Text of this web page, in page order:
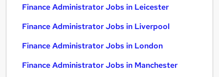
Finance Administrator Jobs in Leicester
Finance Administrator Jobs in Liverpool
Finance Administrator Jobs in London
Finance Administrator Jobs in Manchester